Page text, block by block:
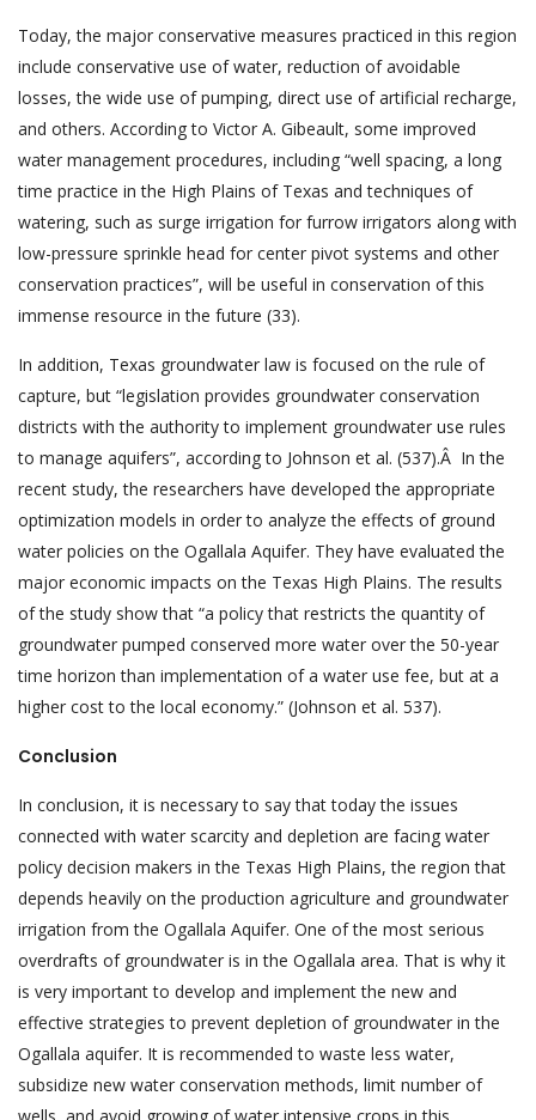
Today, the major conservative measures practiced in this region
include conservative use of water, reduction of avoidable
losses, the wide use of pumping, direct use of artificial recharge,
and others. According to Victor A. Gibeault, some improved
water management procedures, including “well spacing, a long
time practice in the High Plains of Texas and techniques of
watering, such as surge irrigation for furrow irrigators along with
low-pressure sprinkle head for center pivot systems and other
conservation practices”, will be useful in conservation of this
immense resource in the future (33).
In addition, Texas groundwater law is focused on the rule of
capture, but “legislation provides groundwater conservation
districts with the authority to implement groundwater use rules
to manage aquifers”, according to Johnson et al. (537).Â In the
recent study, the researchers have developed the appropriate
optimization models in order to analyze the effects of ground
water policies on the Ogallala Aquifer. They have evaluated the
major economic impacts on the Texas High Plains. The results
of the study show that “a policy that restricts the quantity of
groundwater pumped conserved more water over the 50-year
time horizon than implementation of a water use fee, but at a
higher cost to the local economy.” (Johnson et al. 537).
Conclusion
In conclusion, it is necessary to say that today the issues
connected with water scarcity and depletion are facing water
policy decision makers in the Texas High Plains, the region that
depends heavily on the production agriculture and groundwater
irrigation from the Ogallala Aquifer. One of the most serious
overdrafts of groundwater is in the Ogallala area. That is why it
is very important to develop and implement the new and
effective strategies to prevent depletion of groundwater in the
Ogallala aquifer. It is recommended to waste less water,
subsidize new water conservation methods, limit number of